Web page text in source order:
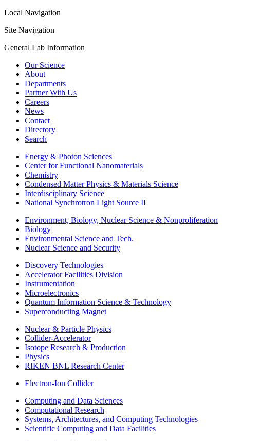
Local Navigation
Site Navigation
General Lab Information
Our Science
About
Departments
Partner With Us
Careers
News
Contact
Directory
Search
Energy & Photon Sciences
Center for Functional Nanomaterials
Chemistry
Condensed Matter Physics & Materials Science
Interdisciplinary Science
National Synchrotron Light Source II
Environment, Biology, Nuclear Science & Nonproliferation
Biology
Environmental Science and Tech.
Nuclear Science and Security
Discovery Technologies
Accelerator Facilities Division
Instrumentation
Microelectronics
Quantum Information Science & Technology
Superconducting Magnet
Nuclear & Particle Physics
Collider-Accelerator
Isotope Research & Production
Physics
RIKEN BNL Research Center
Electron-Ion Collider
Computing and Data Sciences
Computational Research
Systems, Architectures, and Computing Technologies
Scientific Computing and Data Facilities